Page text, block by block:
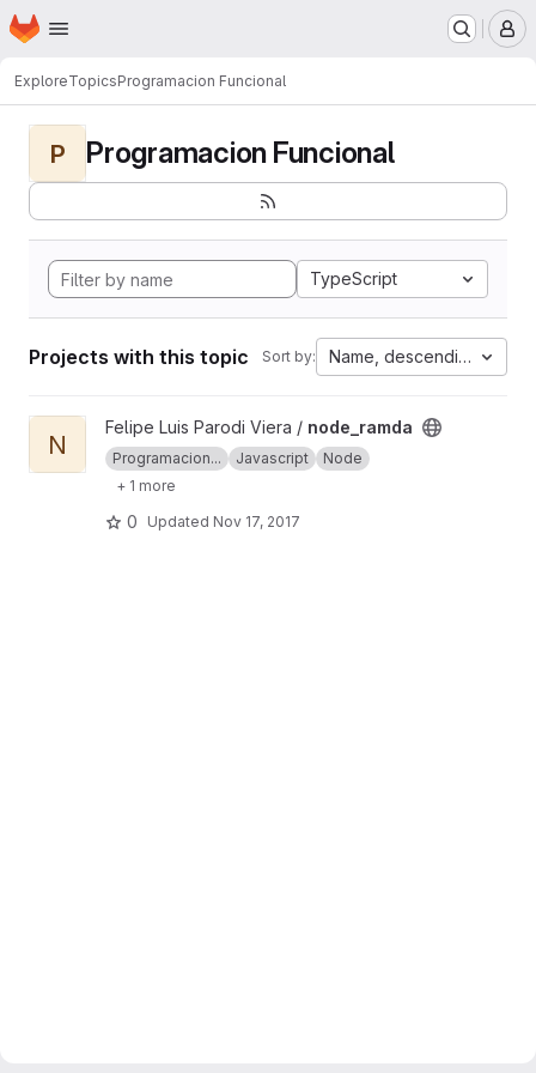
Skip to main content
Homepage
ExploreTopicsProgramacion Funcional
P Programacion Funcional
TypeScript
Projects with this topic Sort by: Name, descending
View node_ramda project
N
Felipe Luis Parodi Viera / node_ramda
Programacion... Javascript
Node
+ 1 more
0 Updated Nov 17, 2017